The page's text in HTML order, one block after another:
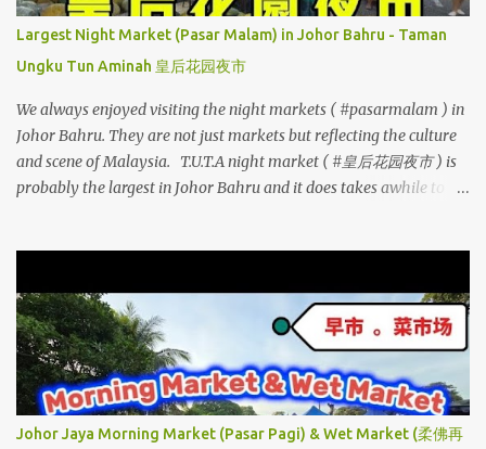
Largest Night Market (Pasar Malam) in Johor Bahru - Taman
Ungku Tun Aminah 皇后花园夜市
We always enjoyed visiting the night markets ( #pasarmalam ) in
Johor Bahru. They are not just markets but reflecting the culture
and scene of Malaysia. T.U.T.A night market ( #皇后花园夜市 ) is
probably the largest in Johor Bahru and it does takes awhile to
Every Saturday, the roads are cordoned off from vehicles and
hence parking can be challenging. See how much changes it was
compared now versus 10 years ago.. ~ 3D2N Johor Bahru Food
Trail - Day 2 (Part 3) TUTA Pasar Malam ~ TUTA Night Market
Address: Jalan Perkasa 5, Taman Ungku Tun Aminah, 81300 Johor
Bahru, Johor, Malaysia Opens on every Saturday (from 4:30pm
Johor Jaya Morning Market (Pasar Pagi) & Wet Market (柔佛再